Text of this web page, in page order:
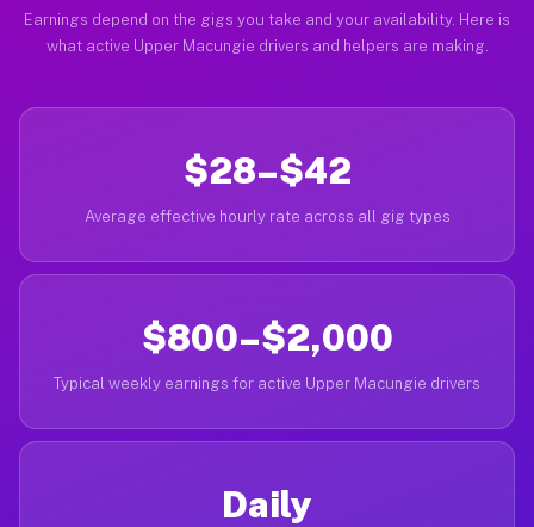
Earnings depend on the gigs you take and your availability. Here is
what active Upper Macungie drivers and helpers are making.
$28–$42
Average effective hourly rate across all gig types
$800–$2,000
Typical weekly earnings for active Upper Macungie drivers
Daily